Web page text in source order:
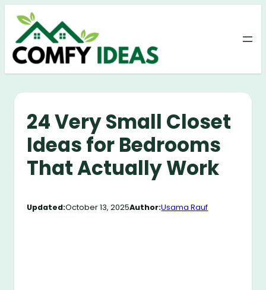
Skip
content
24 Very Small Closet
Ideas for Bedrooms
That Actually Work
Updated:October 13, 2025Author:Usama Rauf